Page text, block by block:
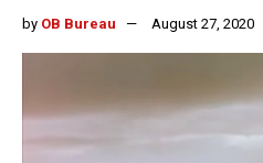
by OB Bureau August 27, 2020